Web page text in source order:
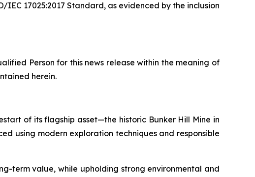
IEC 17025:2017 Standard, as evidenced by the inclusion
Person for this news release within the meaning of
herein.
of its flagship asset—the historic Bunker Hill Mine in
using modern exploration techniques and responsible
term value, while upholding strong environmental and